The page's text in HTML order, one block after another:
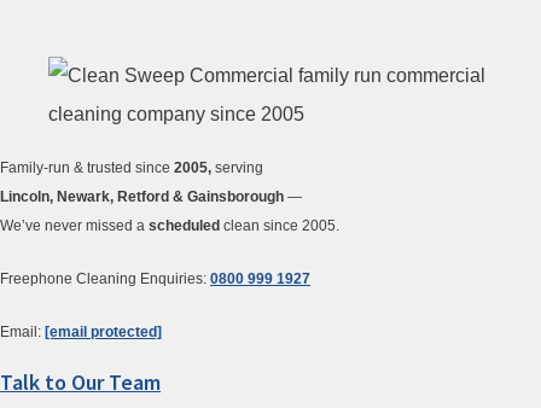
Family-run & trusted since 2005, serving
Lincoln, Newark, Retford & Gainsborough —
We’ve never missed a scheduled clean since 2005.
Freephone Cleaning Enquiries: 0800 999 1927
Email: [email protected]
Talk to Our Team